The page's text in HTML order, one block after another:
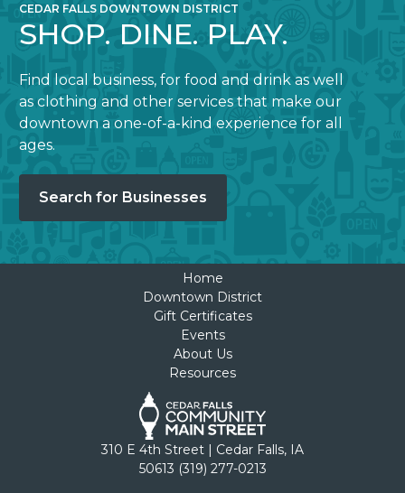
CEDAR FALLS DOWNTOWN DISTRICT
SHOP. DINE. PLAY.
Find local business, for food and drink as well
as clothing and other services that make our
downtown a one-of-a-kind experience for all
ages.
Search for Businesses
310 E 4th Street | Cedar Falls, IA
50613 (319) 277-0213
Home
Downtown District
Gift Certificates
Events
About Us
Resources